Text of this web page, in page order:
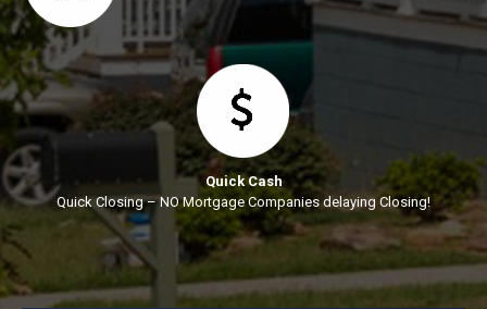
Quick Cash
Quick Closing – NO Mortgage Companies delaying Closing!